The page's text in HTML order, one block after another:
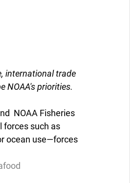
international trade
NOAA's priorities.
NOAA Fisheries
forces such as
ocean use—forces